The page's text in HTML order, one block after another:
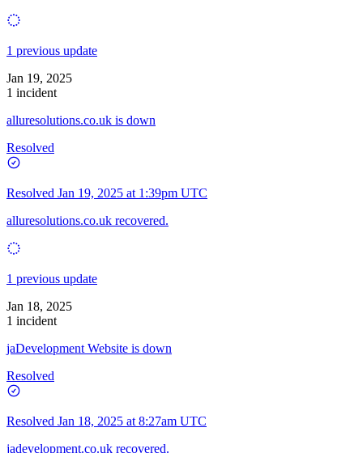
1 previous update
Jan 19, 2025
1 incident
alluresolutions.co.uk is down
Resolved
Resolved Jan 19, 2025 at 1:39pm UTC
alluresolutions.co.uk recovered.
1 previous update
Jan 18, 2025
1 incident
jaDevelopment Website is down
Resolved
Resolved Jan 18, 2025 at 8:27am UTC
jadevelopment.co.uk recovered.